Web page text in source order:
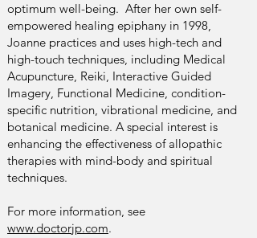
optimum well-being. After her own self-
empowered healing epiphany in 1998,
Joanne practices and uses high-tech and
high-touch techniques, including Medical
Acupuncture, Reiki, Interactive Guided
Imagery, Functional Medicine, condition-
specific nutrition, vibrational medicine, and
botanical medicine. A special interest is
enhancing the effectiveness of allopathic
therapies with mind-body and spiritual
techniques.
For more information, see
www.doctorjp.com.